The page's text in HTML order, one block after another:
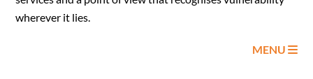
wherever it lies.
MENU